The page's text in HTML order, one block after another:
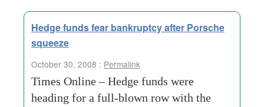
Hedge funds fear bankruptcy after Porsche
squeeze
October 30, 2008 : Permalink
Times Online – Hedge funds were
heading for a full-blown row with the